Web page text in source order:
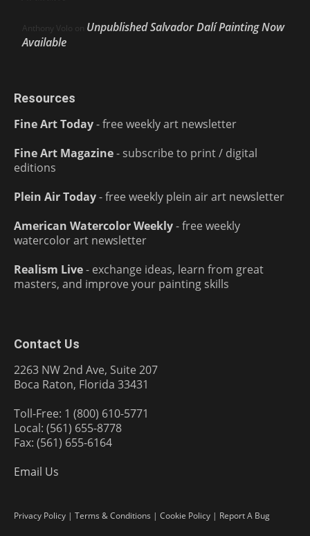
Anthony Volo on Unpublished Salvador Dalí Painting Now
Available
Resources
Fine Art Today- free weekly art newsletter
Fine Art Magazine- subscribe to print / digital
editions
Plein Air Today- free weekly plein air art newsletter
American Watercolor Weekly- free weekly
watercolor art newsletter
Realism Live- exchange ideas, learn from great
masters, and improve your painting skills
Contact Us
2263 NW 2nd Ave, Suite 207
Boca Raton, Florida 33431
Toll-Free: 1 (800) 610-5771
Local: (561) 655-8778
Fax: (561) 655-6164
Email Us
Privacy Policy | Terms & Conditions | Cookie Policy | Report A Bug